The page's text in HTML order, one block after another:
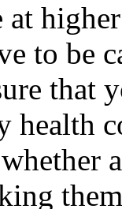
at
to be
that
health